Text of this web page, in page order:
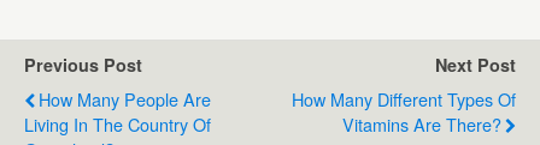
Previous Post
How Many People Are
Living In The Country Of
Next Post
How Many Different Types Of
Vitamins Are There?